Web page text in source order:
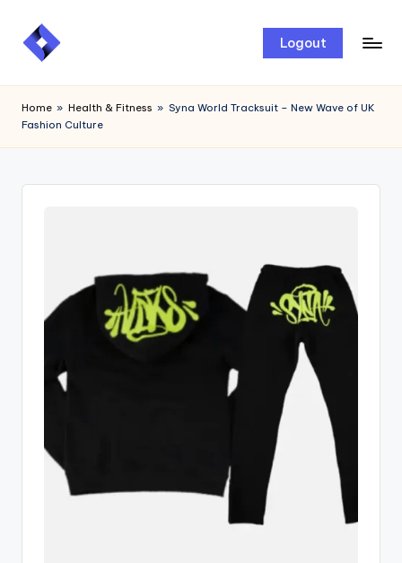
Skip
Logout
Home » Health & Fitness » Syna World Tracksuit – New Wave of UK
Fashion Culture